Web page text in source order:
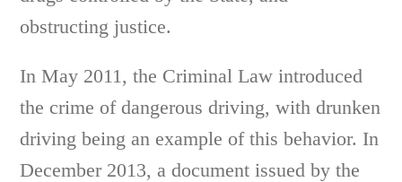
obstructing justice.
In May 2011, the Criminal Law introduced
the crime of dangerous driving, with drunken
driving being an example of this behavior. In
December 2013, a document issued by the